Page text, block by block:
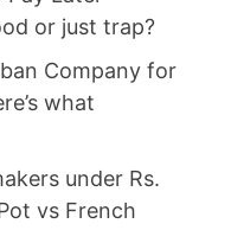
or just trap?
Company for
what
under Rs.
vs French